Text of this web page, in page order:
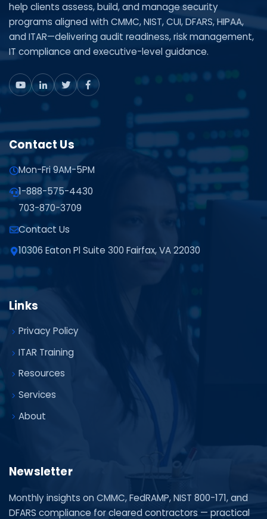
help clients assess, build, and manage security
programs aligned with CMMC, NIST, CUI, DFARS, HIPAA,
and ITAR—delivering audit readiness, risk management,
IT compliance and executive-level guidance.
Contact Us
Mon-Fri 9AM-5PM
1-888-575-4430
703-870-3709
Contact Us
10306 Eaton Pl Suite 300 Fairfax, VA 22030
Links
Privacy Policy
ITAR Training
Resources
Services
About
Newsletter
Monthly insights on CMMC, FedRAMP, NIST 800-171, and
DFARS compliance for cleared contractors — practical